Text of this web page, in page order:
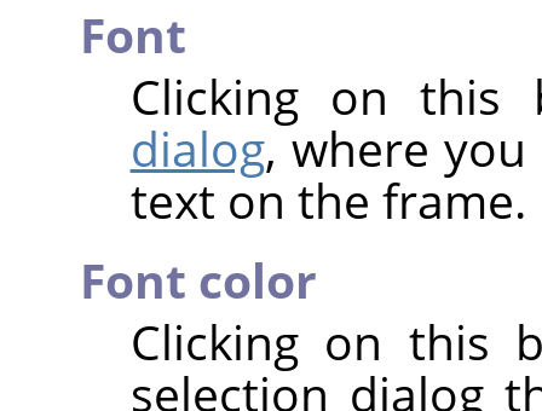
Font
Clicking on
dialog, where
text on the frame.
Font color
Clicking on this
selection dialog